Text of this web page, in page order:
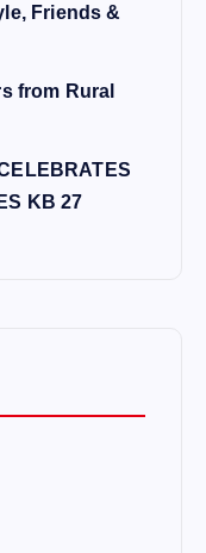
Friends &
from Rural
KB 27